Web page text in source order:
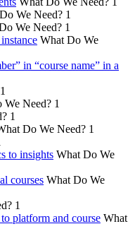
We Need? 1
We Need? 1
What Do We
in “course name” in a
1
We Need? 1
1
Do We Need? 1
to insights What Do We
courses What Do We
1
platform and course What